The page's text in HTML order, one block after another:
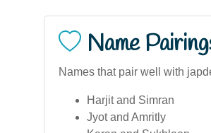
Name
Names that pair well with
Harjit and Simran
Jyot and Amritly